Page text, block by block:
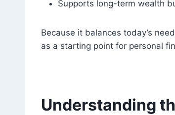
Supports long-term wealth
Because it balances today’s
as a starting point for personal
Understanding